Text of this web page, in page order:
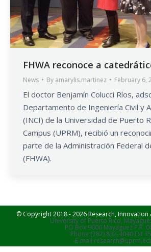
FHWA reconoce a
News By amarylis.martinez February 6,
El doctor Benjamín Colucci Ríos,
Departamento de Ingeniería Civil y
(INCI) de la Universidad de Puerto
Campus (UPRM), recibió un
parte de la Administración Federal
(FHWA).
© Copyright 2018 - 2026 Research, Innovation
University of Puerto Rico,
PO Box 9000 Mayaguez P.R.
Phone (787) 832-4040 Ext
E-mail